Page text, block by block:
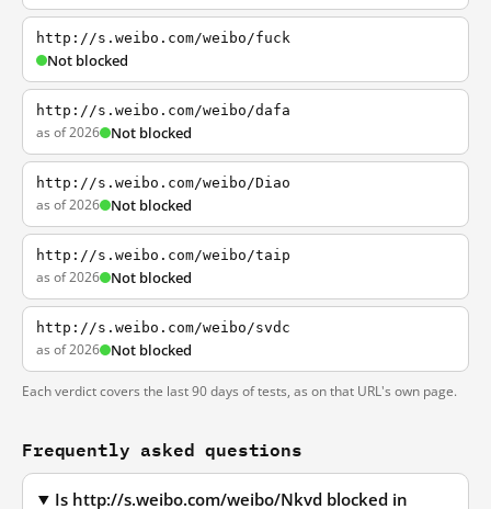
http://s.weibo.com/weibo/fuck
Not blocked
http://s.weibo.com/weibo/dafa
as of 2026 Not blocked
http://s.weibo.com/weibo/Diao
as of 2026 Not blocked
http://s.weibo.com/weibo/taip
as of 2026 Not blocked
http://s.weibo.com/weibo/svdc
as of 2026 Not blocked
Each verdict covers the last 90 days of tests, as on that URL's own page.
Frequently asked questions
Is http://s.weibo.com/weibo/Nkvd blocked in